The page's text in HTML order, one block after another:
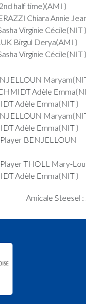
half time)(AMI )
Chiara Annie
Virginie Cécile(NIT )
Birgul Derya(AMI )
Virginie Cécile(NIT )
Adèle
Adèle Emma(NIT )
Adèle Emma(NIT )
BENJELLOUN
THOLL Mary-
Adèle Emma(NIT )
LAMAMY
Player MEDERNACH
Player WÜRTH Mia(AMI
MARTINS
half time)(NIT )
Amicale Steesel